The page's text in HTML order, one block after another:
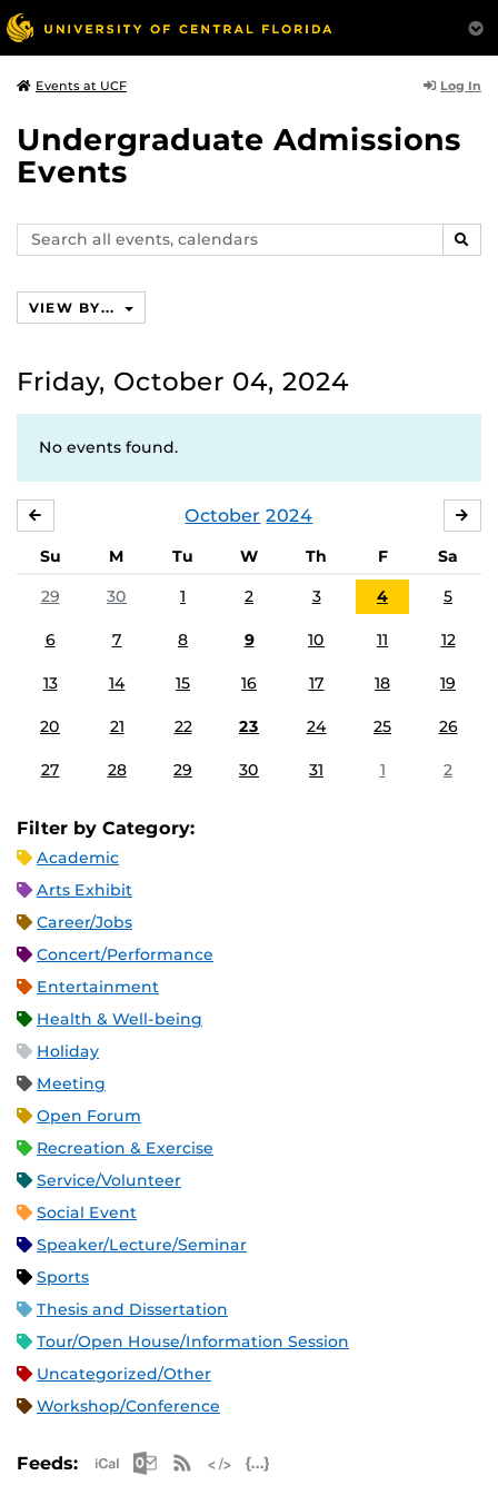
Events at UCF Log In
Undergraduate Admissions
Events
Search
events,
VIEW BY...
Friday, October 04, 2024
No events found.
October 2024
Su M Tu W Th F
Sa
29
30 1 2 3 4 5
6 7 8 9 10 11 12
13 14 15 16 17 18 19
20 21 22 23 24 25 26
27 28 29 30 31 1 2
Filter by Category:
Academic
Arts Exhibit
Career/Jobs
Concert/Performance
Entertainment
Health & Well-being
Holiday
Meeting
Open Forum
Recreation & Exercise
Service/Volunteer
Social Event
Speaker/Lecture/Seminar
Sports
Thesis and Dissertation
Tour/Open House/Information Session
Uncategorized/Other
Workshop/Conference
Feeds: Apple iCal Feed (ICS)
Microsoft Outlook Feed (ICS)
RSS Feed